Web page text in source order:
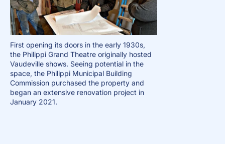
First opening its doors in the early 1930s,
the Philippi Grand Theatre originally hosted
Vaudeville shows. Seeing potential in the
space, the Philippi Municipal Building
Commission purchased the property and
began an extensive renovation project in
January 2021.